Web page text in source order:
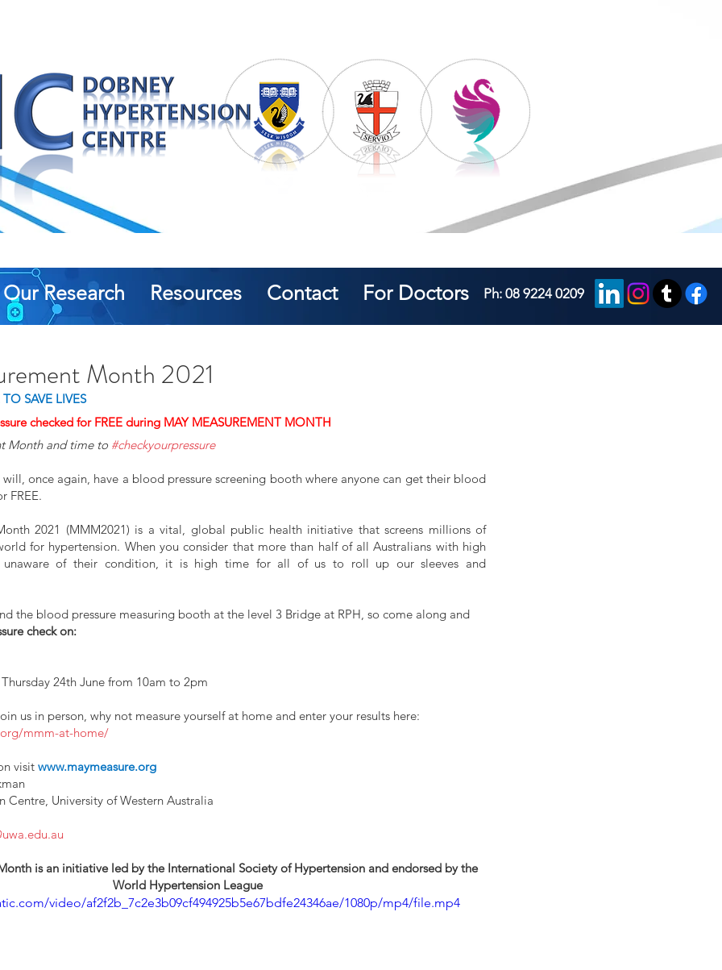
Our Research Resources Contact For Doctors Ph: 08 9224 0209
Month 2021
SAVE LIVES
checked for FREE during MAY MEASUREMENT MONTH
Month and time to #checkyourpressure
once again, have a blood pressure screening booth where anyone can get their blood
FREE.
2021 (MMM2021) is a vital, global public health initiative that screens millions of
for hypertension. When you consider that more than half of all Australians with high
the blood pressure measuring booth at the level 3 Bridge at RPH, so come along and
check on:
24th June from 10am to 2pm
us in person, why not measure yourself at home and enter your results here:
mmm-at-home/
visit www.maymeasure.org
Centre, University of Western Australia
is an initiative led by the International Society of Hypertension and endorsed by the
World Hypertension League
video/af2f2b_7c2e3b09cf494925b5e67bdfe24346ae/1080p/mp4/file.mp4